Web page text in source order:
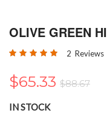
to
beginning
the
gallery
OLIVE GREEN
Rating: 2 Reviews
$65.33 $88.67
IN STOCK